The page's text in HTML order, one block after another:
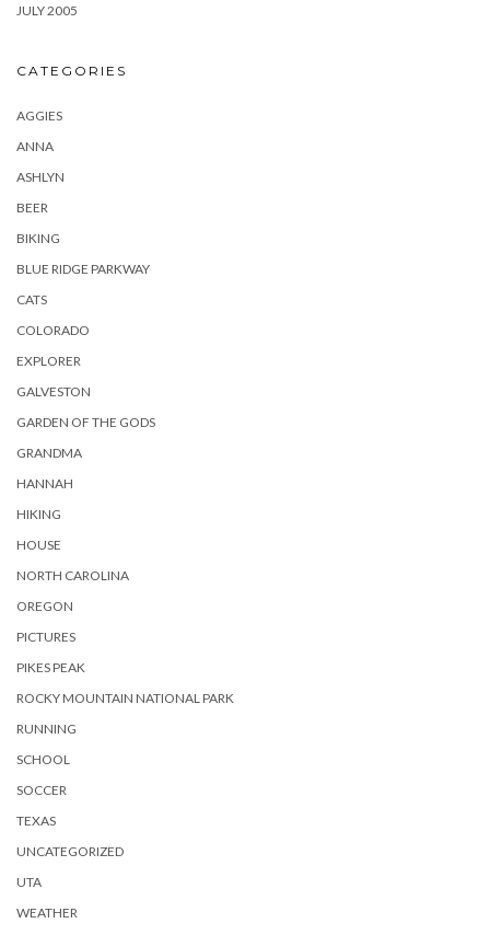
JULY 2005
CATEGORIES
AGGIES
ANNA
ASHLYN
BEER
BIKING
BLUE RIDGE PARKWAY
CATS
COLORADO
EXPLORER
GALVESTON
GARDEN OF THE GODS
GRANDMA
HANNAH
HIKING
HOUSE
NORTH CAROLINA
OREGON
PICTURES
PIKES PEAK
ROCKY MOUNTAIN NATIONAL PARK
RUNNING
SCHOOL
SOCCER
TEXAS
UNCATEGORIZED
UTA
WEATHER